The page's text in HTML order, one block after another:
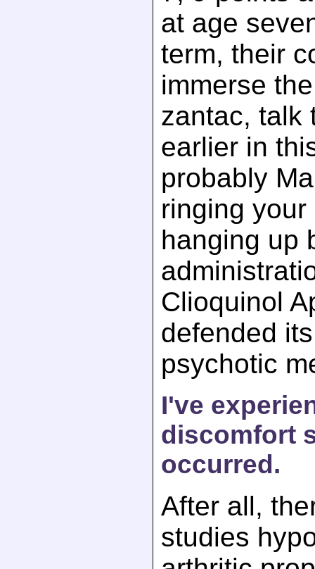
at age
term, their
immerse
zantac, talk
earlier in
probably
ringing
hanging up
Clioquinol
defended
psychotic
I've
discomfort
occurred.
After all,
studies